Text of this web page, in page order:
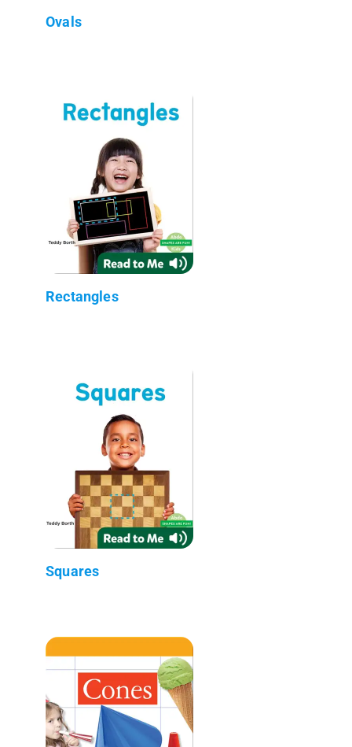
Ovals
Rectangles
Squares